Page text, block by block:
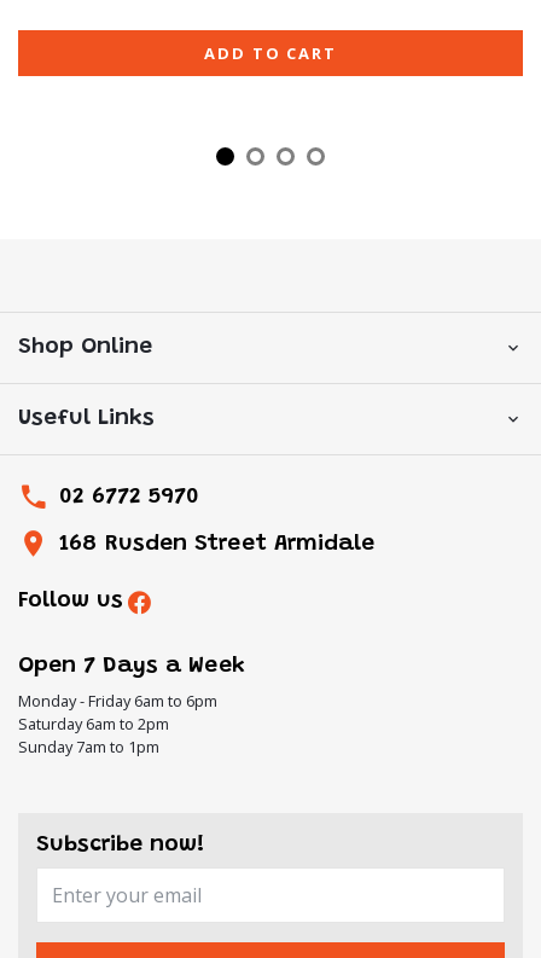
ADD TO CART
Shop Online
Useful Links
02 6772 5970
168 Rusden Street Armidale
Follow us
Open 7 Days a Week
Monday - Friday 6am to 6pm
Saturday 6am to 2pm
Sunday 7am to 1pm
Subscribe now!